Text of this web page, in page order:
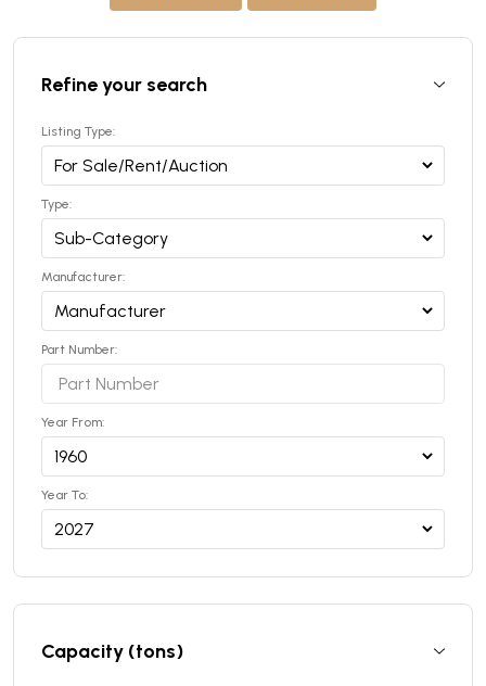
Refine your search
Listing Type:
Type:
Manufacturer:
Part Number:
Year From:
Year To:
Capacity (tons)